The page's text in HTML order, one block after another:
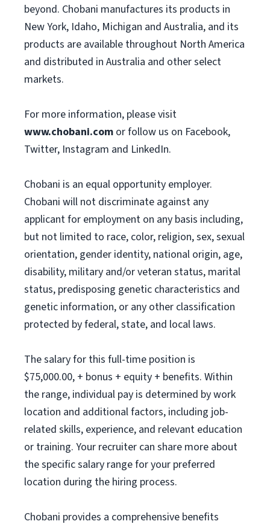
beyond. Chobani manufactures its products in
New York, Idaho, Michigan and Australia, and its
products are available throughout North America
and distributed in Australia and other select
markets.
For more information, please visit
www.chobani.com or follow us on Facebook,
Twitter, Instagram and LinkedIn.
Chobani is an equal opportunity employer.
Chobani will not discriminate against any
applicant for employment on any basis including,
but not limited to race, color, religion, sex, sexual
orientation, gender identity, national origin, age,
disability, military and/or veteran status, marital
status, predisposing genetic characteristics and
genetic information, or any other classification
protected by federal, state, and local laws.
The salary for this full-time position is
$75,000.00, + bonus + equity + benefits. Within
the range, individual pay is determined by work
location and additional factors, including job-
related skills, experience, and relevant education
or training. Your recruiter can share more about
the specific salary range for your preferred
location during the hiring process.
Chobani provides a comprehensive benefits